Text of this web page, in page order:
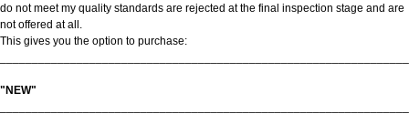
do not meet my quality standards are rejected at the final inspection stage and are
not offered at all.
This gives you the option to purchase:
"NEW"